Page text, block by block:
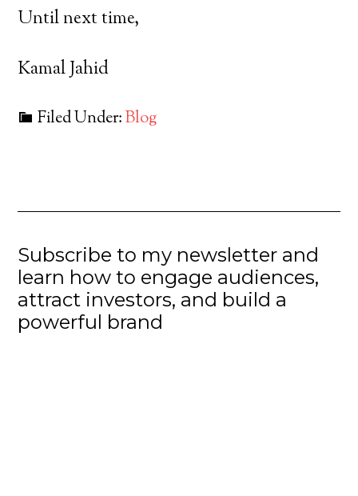
Until next time,
Kamal Jahid
Filed Under:Blog
Subscribe to my newsletter and
learn how to engage audiences,
attract investors, and build a
powerful brand